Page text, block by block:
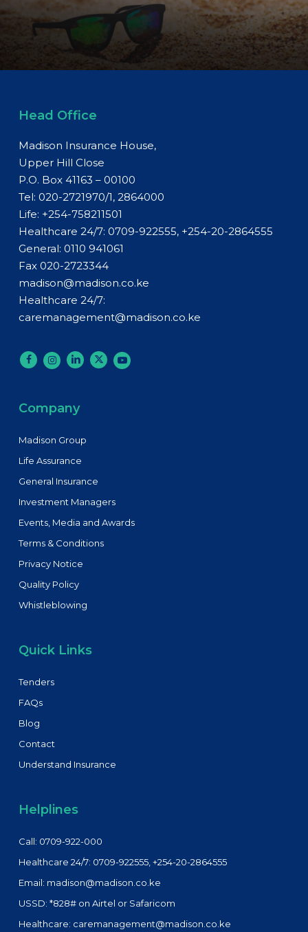
Head Office
Madison Insurance House,
Upper Hill Close
P.O. Box 41163 – 00100
Tel: 020-2721970/1, 2864000
Life: +254-758211501
Healthcare 24/7: 0709-922555, +254-20-2864555
General: 0110 941061
Fax 020-2723344
madison@madison.co.ke
Healthcare 24/7:
caremanagement@madison.co.ke
Company
Madison Group
Life Assurance
General Insurance
Investment Managers
Events, Media and Awards
Terms & Conditions
Privacy Notice
Quality Policy
Whistleblowing
Quick Links
Tenders
FAQs
Blog
Contact
Understand Insurance
Helplines
Call: 0709-922-000
Healthcare 24/7: 0709-922555, +254-20-2864555
Email: madison@madison.co.ke
USSD: *828# on Airtel or Safaricom
Healthcare: caremanagement@madison.co.ke